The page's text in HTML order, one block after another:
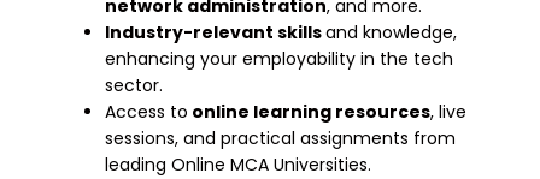
network administration, and more.
Industry-relevant skillsand knowledge,
enhancing your employability in the tech
sector.
Access to online learning resources, live
sessions, and practical assignments from
leading Online MCA Universities.